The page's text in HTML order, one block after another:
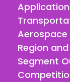
Aerospace
Region
Segment